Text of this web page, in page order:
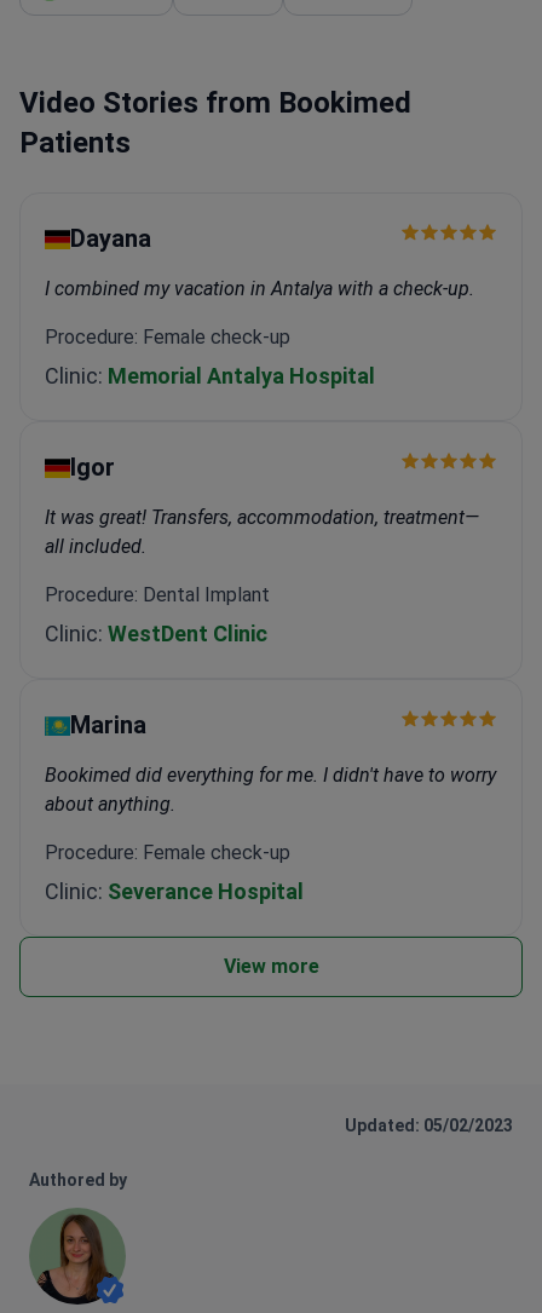
Video Stories from Bookimed
Patients
Dayana
I combined my vacation in Antalya with a check-up.
Procedure: Female check-up
Clinic: Memorial Antalya Hospital
Igor
It was great! Transfers, accommodation, treatment—
all included.
Procedure: Dental Implant
Clinic: WestDent Clinic
Marina
Bookimed did everything for me. I didn't have to worry
about anything.
Procedure: Female check-up
Clinic: Severance Hospital
View more
Updated: 05/02/2023
Authored by